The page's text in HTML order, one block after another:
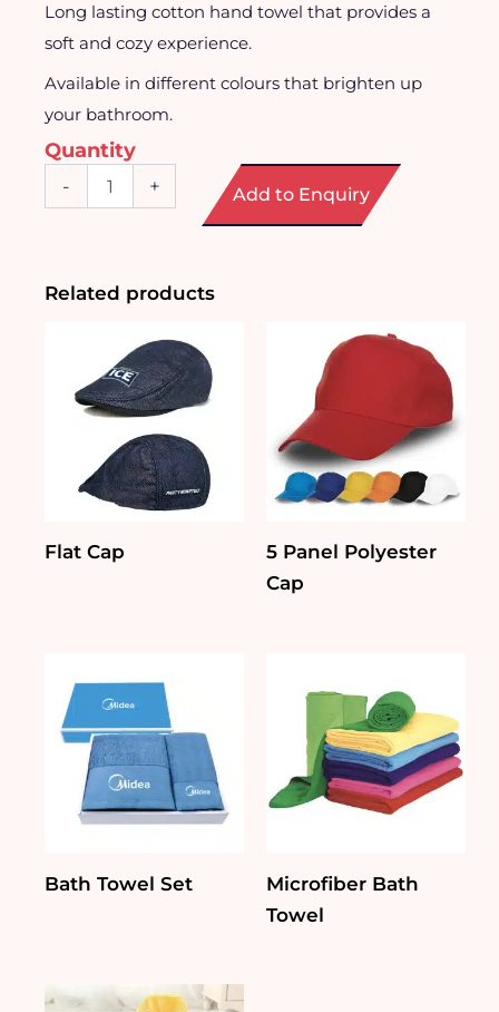
Long lasting cotton hand towel that provides a
soft and cozy experience.
Available in different colours that brighten up
your bathroom.
Quantity
- + Add to Enquiry
Related products
Flat Cap
5 Panel Polyester
Cap
Bath Towel Set
Microfiber Bath
Towel